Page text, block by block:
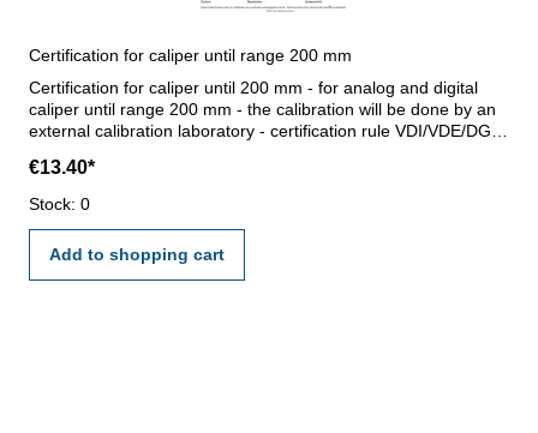
Certification for caliper until range 200 mm
Certification for caliper until 200 mm - for analog and digital
caliper until range 200 mm - the calibration will be done by an
external calibration laboratory - certification rule VDI/VDE/DGQ
€13.40*
Stock: 0
Add to shopping cart